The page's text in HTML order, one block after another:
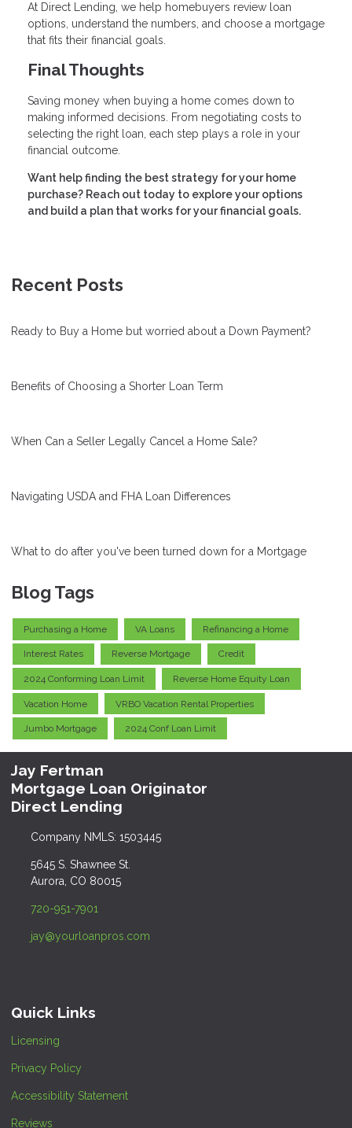
At Direct Lending, we help homebuyers review loan
options, understand the numbers, and choose a mortgage
that fits their financial goals.
Final Thoughts
Saving money when buying a home comes down to
making informed decisions. From negotiating costs to
selecting the right loan, each step plays a role in your
financial outcome.
Want help finding the best strategy for your home
purchase? Reach out today to explore your options
and build a plan that works for your financial goals.
Recent Posts
Ready to Buy a Home but worried about a Down Payment?
Benefits of Choosing a Shorter Loan Term
When Can a Seller Legally Cancel a Home Sale?
Navigating USDA and FHA Loan Differences
What to do after you've been turned down for a Mortgage
Blog Tags
Purchasing a Home VA Loans Refinancing a Home
Interest Rates Reverse Mortgage Credit
2024 Conforming Loan Limit Reverse Home Equity Loan
Vacation Home VRBO Vacation Rental Properties
Jumbo Mortgage 2024 Conf Loan Limit
Jay Fertman
Mortgage Loan Originator
Direct Lending
Company NMLS: 1503445
5645 S. Shawnee St.
Aurora, CO 80015
720-951-7901
jay@yourloanpros.com
Quick Links
Licensing
Privacy Policy
Accessibility Statement
Reviews